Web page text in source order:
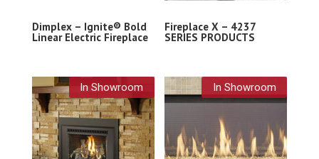
Dimplex – Ignite® Bold
Linear Electric Fireplace
Fireplace X – 4237
SERIES PRODUCTS
In Showroom In Showroom